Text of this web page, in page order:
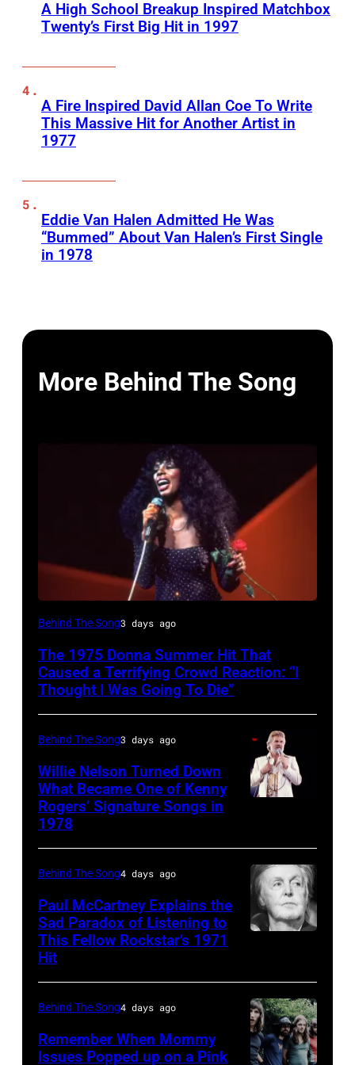
A High School Breakup Inspired Matchbox
Twenty’s First Big Hit in 1997
A Fire Inspired David Allan Coe To Write
This Massive Hit for Another Artist in
1977
Eddie Van Halen Admitted He Was
“Bummed” About Van Halen’s First Single
in 1978
More Behind The Song
American
and
R&B
singer
Donna
(born
LaDonna
Gaines,
–
2012)
performs
onstage
the
Creek
Behind The Song3 days ago
The 1975 Donna Summer Hit That
Caused a Terrifying Crowd Reaction: “I
Thought I Was Going To Die”
musician
Kenny
Rogers
(1938
performs
onstage
at
Behind The Song3 days ago
Willie Nelson Turned Down
What Became One of Kenny
Rogers’ Signature Songs in
1978
CALIFORNIA
–
FEBRUARY
02:
Behind The Song4 days ago
Paul McCartney Explains the
Sad Paradox of Listening to
This Fellow Rockstar’s 1971
Hit
Behind The Song4 days ago
Remember When Mommy
Issues Popped up on a Pink